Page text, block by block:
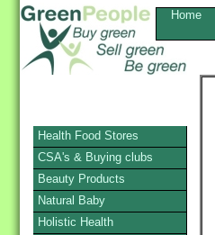
Home
Health Food Stores
CSA's & Buying clubs
Beauty Products
Natural Baby
Holistic Health